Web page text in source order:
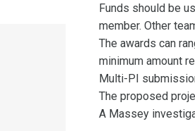
Funds should be
member. Other
The awards can
minimum amount
Multi-PI
The proposed
A Massey